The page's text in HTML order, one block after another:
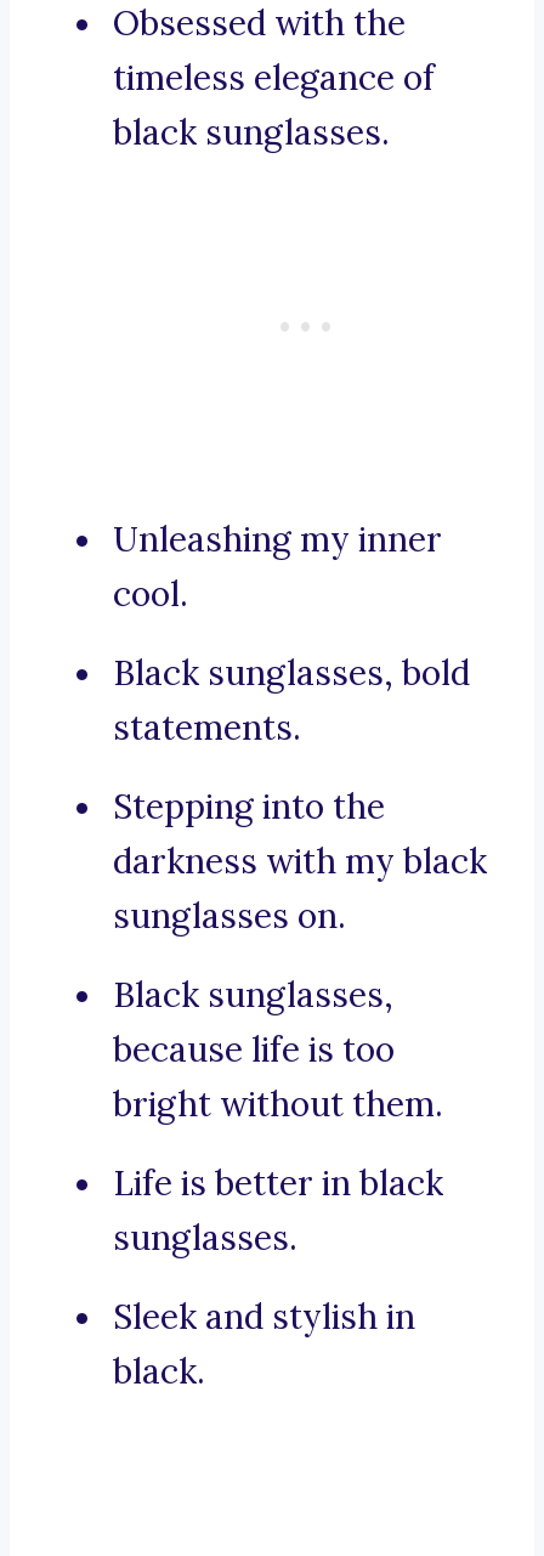
Obsessed with the
timeless elegance of
black sunglasses.
Unleashing my inner
cool.
Black sunglasses, bold
statements.
Stepping into the
darkness with my black
sunglasses on.
Black sunglasses,
because life is too
bright without them.
Life is better in black
sunglasses.
Sleek and stylish in
black.